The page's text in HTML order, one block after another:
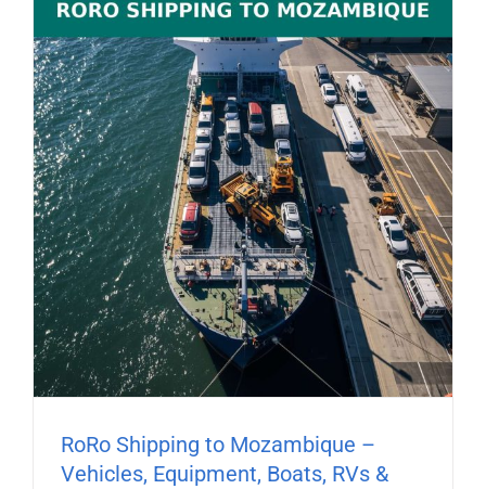
RoRo Shipping to Mozambique –
Vehicles, Equipment, Boats, RVs &